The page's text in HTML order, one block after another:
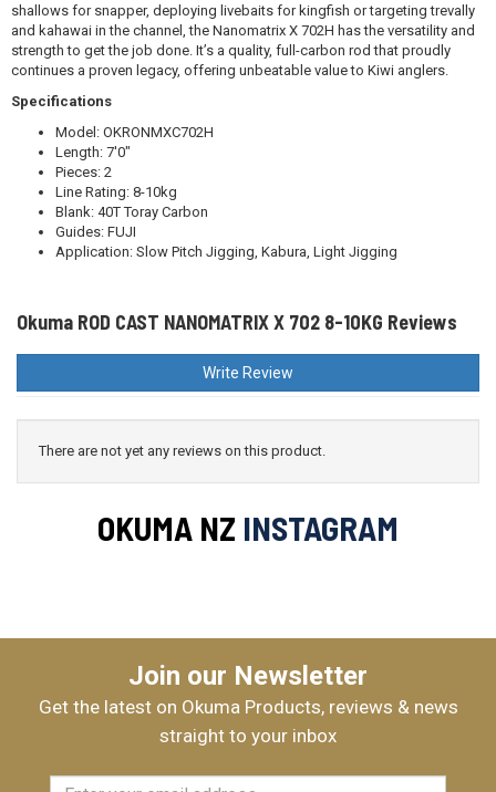
shallows for snapper, deploying livebaits for kingfish or targeting trevally
and kahawai in the channel, the Nanomatrix X 702H has the versatility and
strength to get the job done. It’s a quality, full-carbon rod that proudly
continues a proven legacy, offering unbeatable value to Kiwi anglers.
Specifications
Model: OKRONMXC702H
Length: 7′0"
Pieces: 2
Line Rating: 8-10kg
Blank: 40T Toray Carbon
Guides: FUJI
Application: Slow Pitch Jigging, Kabura, Light Jigging
Okuma ROD CAST NANOMATRIX X 702 8-10KG Reviews
Write Review
There are not yet any reviews on this product.
OKUMA NZ INSTAGRAM
Join our Newsletter
Get the latest on Okuma Products, reviews & news
straight to your inbox